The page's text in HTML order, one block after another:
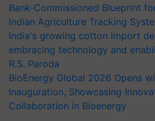
Bank-Commissioned Blueprint
Indian Agriculture Tracking
India's growing cotton import
embracing technology and
R.S. Paroda
BioEnergy Global 2026 Opens
Inauguration, Showcasing
Collaboration in Bioenergy